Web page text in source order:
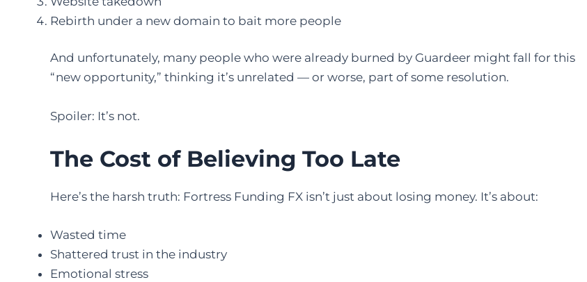
Rebirth under a new domain to bait more people
And unfortunately, many people who were already burned by Guardeer might fall for this
“new opportunity,” thinking it’s unrelated — or worse, part of some resolution.
Spoiler: It’s not.
The Cost of Believing Too Late
Here’s the harsh truth: Fortress Funding FX isn’t just about losing money. It’s about:
Wasted time
Shattered trust in the industry
Emotional stress